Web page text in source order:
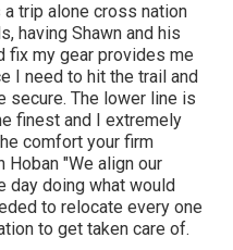
trip alone cross nation
having Shawn and his
fix my gear provides me
I need to hit the trail and
secure. The lower line is
finest and I extremely
comfort your firm
Hoban "We align our
day doing what would
to relocate every one
to get taken care of.